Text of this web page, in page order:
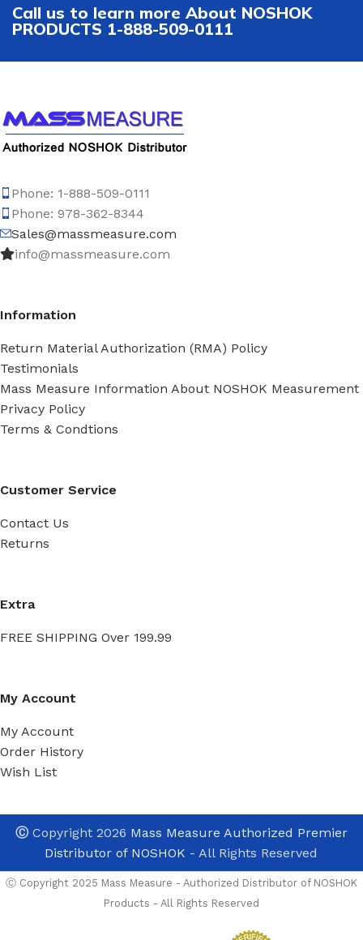
Call us to learn more About NOSHOK
PRODUCTS 1-888-509-0111
Phone: 1-888-509-0111
Phone: 978-362-8344
Sales@massmeasure.com
info@massmeasure.com
Information
Return Material Authorization (RMA) Policy
Testimonials
Mass Measure Information About NOSHOK Measurement
Privacy Policy
Terms & Condtions
Customer Service
Contact Us
Returns
Extra
FREE SHIPPING Over 199.99
My Account
My Account
Order History
Wish List
ⒸCopyright 2026 Mass Measure Authorized Premier
Distributor of NOSHOK - All Rights Reserved
Ⓒ Copyright 2025 Mass Measure - Authorized Distributor of NOSHOK
Products - All Rights Reserved